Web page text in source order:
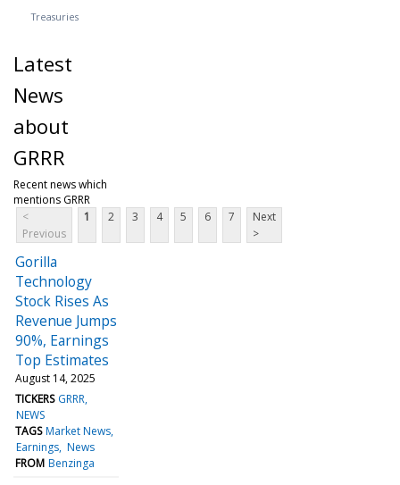
Treasuries
Latest
News
about
GRRR
Recent news which
mentions GRRR
<
Previous
1 2 3 4 5 6 7
Next
>
Gorilla
Technology
Stock Rises As
Revenue Jumps
90%, Earnings
Top Estimates
August 14, 2025
TICKERS GRRR
NEWS
TAGS Market News
Earnings News
FROM Benzinga